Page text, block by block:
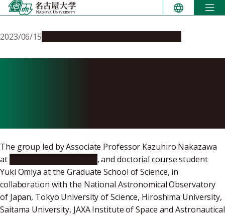
Skip
to
2023/06/15
The group led by Associate Professor Kazuhiro Nakazawa
at
, and doctorial course student
Yuki Omiya at the Graduate School of Science, in
collaboration with the National Astronomical Observatory
of Japan, Tokyo University of Science, Hiroshima University,
Saitama University, JAXA Institute of Space and Astronautical